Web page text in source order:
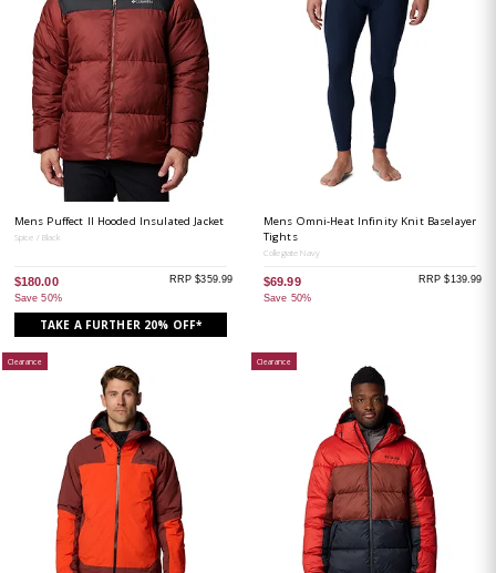
Mens Puffect II Hooded Insulated Jacket
Spice / Black
$180.00
Save 50%
RRP $359.99
TAKE A FURTHER 20% OFF*
Mens Omni-Heat Infinity Knit Baselayer
Tights
Collegiate Navy
$69.99
Save 50%
RRP $139.99
Clearance Clearance